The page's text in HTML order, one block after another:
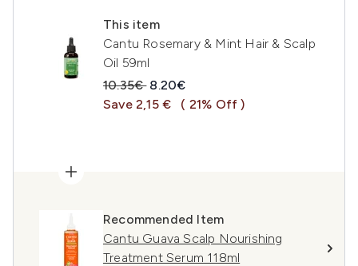
This item
Cantu Rosemary & Mint Hair & Scalp
Oil 59ml
Recommended Retail Price:
10.35€ Current price:
8.20€
Save 2,15 €
( 21% Off )
Recommended Item
Cantu Guava Scalp Nourishing
Treatment Serum 118ml